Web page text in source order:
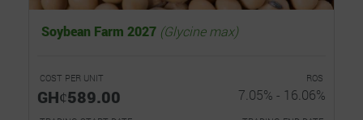
Soybean Farm 2027 (Glycine max)
COST PER UNIT
GHȼ589.00
ROS
7.05% - 16.06%